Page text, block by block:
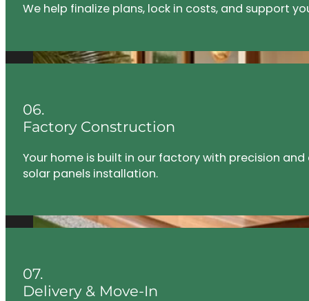
We help finalize plans, lock in costs, and support
06.
Factory Construction
Your home is built in our factory with precision
solar panels installation.
07.
Delivery & Move-In